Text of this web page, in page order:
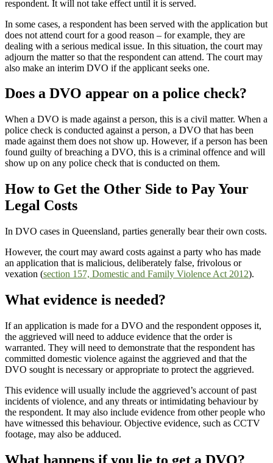
respondent. It will not take effect until it is served.
In some cases, a respondent has been served with the application but
does not attend court for a good reason – for example, they are
dealing with a serious medical issue. In this situation, the court may
adjourn the matter so that the respondent can attend. The court may
also make an interim DVO if the applicant seeks one.
Does a DVO appear on a police check?
When a DVO is made against a person, this is a civil matter. When a
police check is conducted against a person, a DVO that has been
made against them does not show up. However, if a person has been
found guilty of breaching a DVO, this is a criminal offence and will
show up on any police check that is conducted on them.
How to Get the Other Side to Pay Your
Legal Costs
In DVO cases in Queensland, parties generally bear their own costs.
However, the court may award costs against a party who has made
an application that is malicious, deliberately false, frivolous or
vexation (section 157, Domestic and Family Violence Act 2012).
What evidence is needed?
If an application is made for a DVO and the respondent opposes it,
the aggrieved will need to adduce evidence that the order is
warranted. They will need to demonstrate that the respondent has
committed domestic violence against the aggrieved and that the
DVO sought is necessary or appropriate to protect the aggrieved.
This evidence will usually include the aggrieved’s account of past
incidents of violence, and any threats or intimidating behaviour by
the respondent. It may also include evidence from other people who
have witnessed this behaviour. Objective evidence, such as CCTV
footage, may also be adduced.